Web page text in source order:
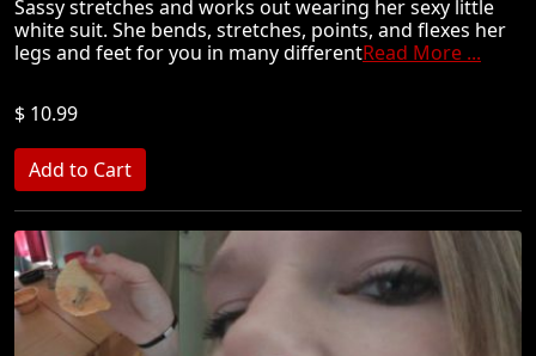
Sassy stretches and works out wearing her sexy little
white suit. She bends, stretches, points, and flexes her
legs and feet for you in many differentRead More ...
$ 10.99